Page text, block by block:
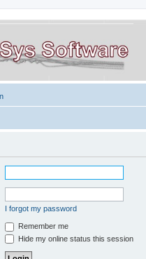
I forgot my password
Remember me
Hide my online status this session